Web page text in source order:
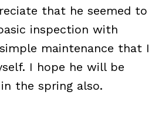
that he seemed to
inspection with
maintenance that I
I hope he will be
the spring also.